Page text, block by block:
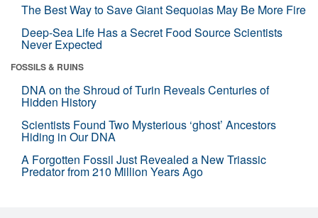
The Best Way to Save Giant Sequoias May Be More Fire
Deep-Sea Life Has a Secret Food Source Scientists
Never Expected
FOSSILS & RUINS
DNA on the Shroud of Turin Reveals Centuries of
Hidden History
Scientists Found Two Mysterious ‘ghost’ Ancestors
Hiding in Our DNA
A Forgotten Fossil Just Revealed a New Triassic
Predator from 210 Million Years Ago